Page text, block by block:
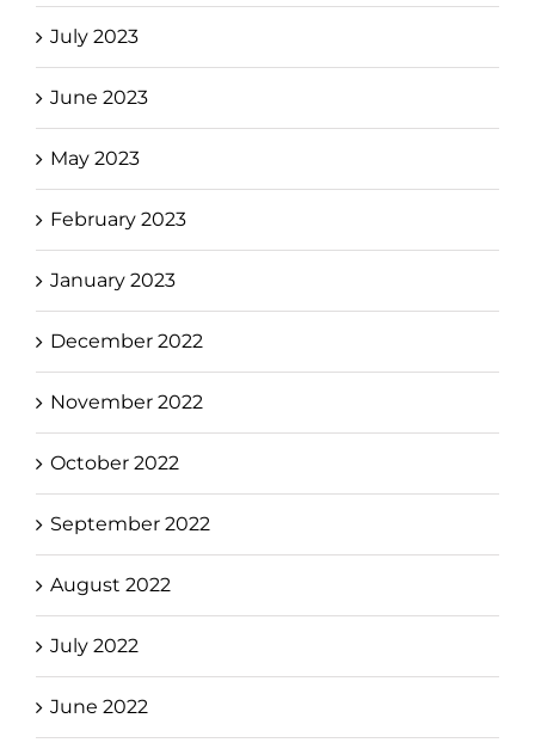
July 2023
June 2023
May 2023
February 2023
January 2023
December 2022
November 2022
October 2022
September 2022
August 2022
July 2022
June 2022